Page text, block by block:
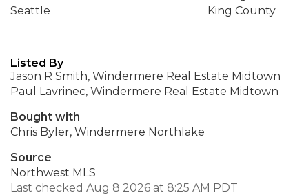
Seattle
King County
Listed By
Jason R Smith, Windermere Real Estate Midtown
Paul Lavrinec, Windermere Real Estate Midtown
Bought with
Chris Byler, Windermere Northlake
Source
Northwest MLS
Last checked Aug 8 2026 at 8:25 AM PDT